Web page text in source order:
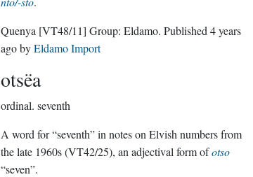
Quenya [VT48/11] Group:Eldamo . Published4 years
agobyEldamo Import
otsëa
ordinal. seventh
A word for “seventh” in notes on Elvish numbers from
the late 1960s (VT42/25), an adjectival form ofotso
“seven”.